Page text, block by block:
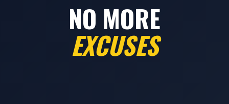
NO MORE
EXCUSES